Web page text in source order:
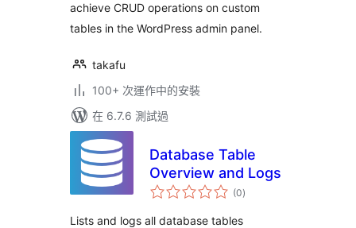
achieve CRUD operations on custom
tables in the WordPress admin panel.
takafu
100+ 次運作中的安裝
在 6.7.6 測試過
Database Table
Overview and Logs
(0總
評)
Lists and logs all database tables